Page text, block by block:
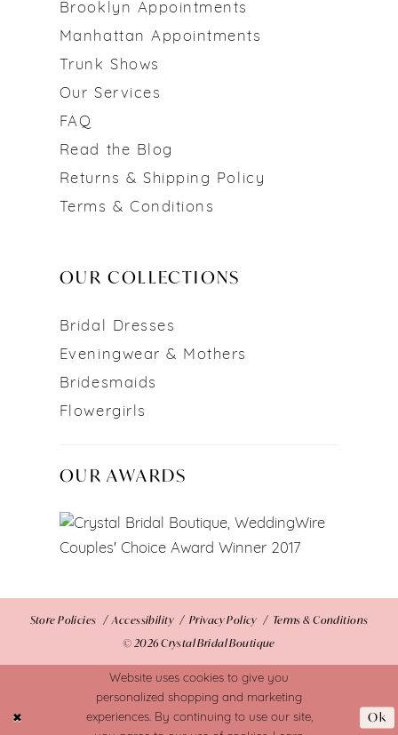
Brooklyn Appointments
Manhattan Appointments
Trunk Shows
Our Services
FAQ
Read the Blog
Returns & Shipping Policy
Terms & Conditions
OUR COLLECTIONS
Bridal Dresses
Eveningwear & Mothers
Bridesmaids
Flowergirls
OUR AWARDS
Store Policies Accessibility Privacy Policy
Terms & Conditions
© 2026 Crystal Bridal Boutique
Website uses cookies to give you
personalized shopping and marketing
experiences. By continuing to use our site,
Ok